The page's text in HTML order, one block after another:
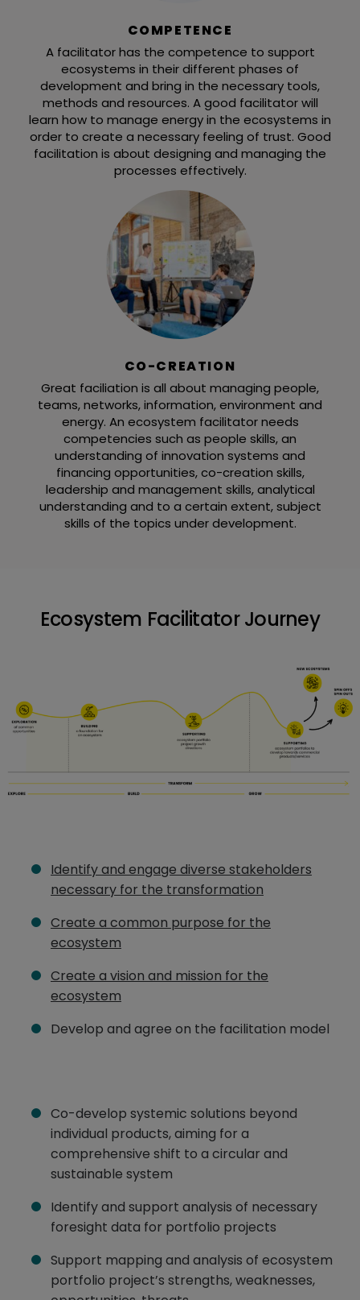
COMPETENCE
A facilitator has the competence to support
ecosystems in their different phases of
development and bring in the necessary tools,
methods and resources. A good facilitator will
learn how to manage energy in the ecosystems in
order to create a necessary feeling of trust. Good
facilitation is about designing and managing the
processes effectively.
CO-CREATION
Great faciliation is all about managing people,
teams, networks, information, environment and
energy. An ecosystem facilitator needs
competencies such as people skills, an
understanding of innovation systems and
financing opportunities, co-creation skills,
leadership and management skills, analytical
understanding and to a certain extent, subject
skills of the topics under development.
Ecosystem Facilitator Journey
Identify and engage diverse stakeholders
necessary for the transformation
Create a common purpose for the
ecosystem
Create a vision and mission for the
ecosystem
Develop and agree on the facilitation model
Co-develop systemic solutions beyond
individual products, aiming for a
comprehensive shift to a circular and
sustainable system
Identify and support analysis of necessary
foresight data for portfolio projects
Support mapping and analysis of ecosystem
portfolio project’s strengths, weaknesses,